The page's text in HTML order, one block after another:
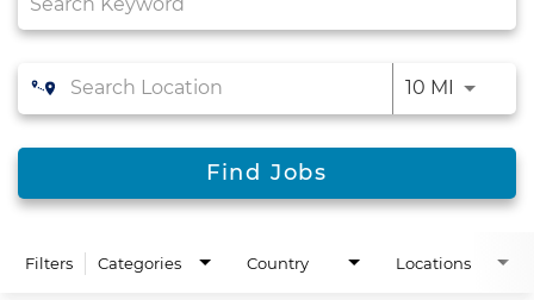
10 MI
Find Jobs
Filters Categories Country Locations